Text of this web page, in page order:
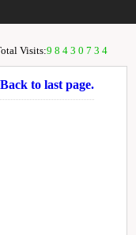
Visits:98430734
Back to last page.